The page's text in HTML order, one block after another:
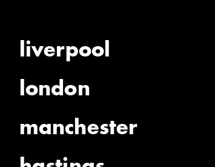
liverpool
london
manchester